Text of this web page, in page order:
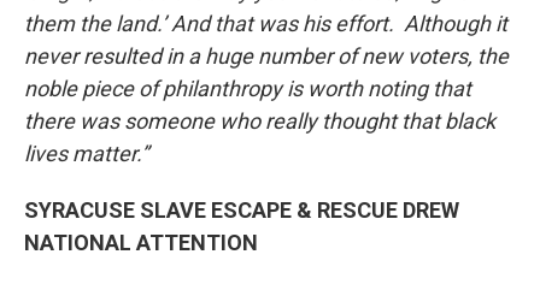
them the land.’ And that was his effort. Although it
never resulted in a huge number of new voters, the
noble piece of philanthropy is worth noting that
there was someone who really thought that black
lives matter.”
SYRACUSE SLAVE ESCAPE & RESCUE DREW
NATIONAL ATTENTION